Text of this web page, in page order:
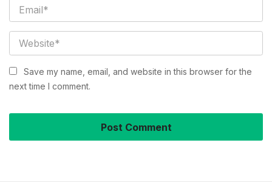
Save my name, email, and website in this browser for the
next time I comment.